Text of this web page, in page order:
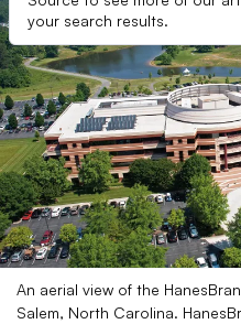
your search results.
An aerial view of the
Salem, North Carolina.